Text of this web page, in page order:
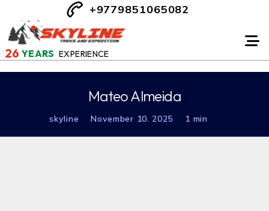
26 YEARS EXPERIENCE
+9779851065082
Mateo Almeida
skyline November 10. 2025 1 min